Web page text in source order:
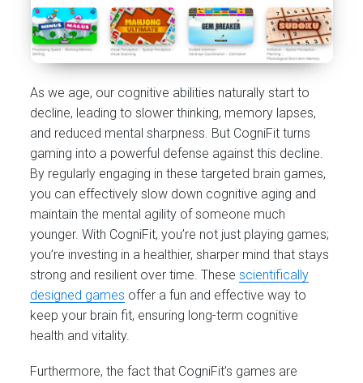
As we age, our cognitive abilities naturally start to
decline, leading to slower thinking, memory lapses,
and reduced mental sharpness. But CogniFit turns
gaming into a powerful defense against this decline.
By regularly engaging in these targeted brain games,
you can effectively slow down cognitive aging and
maintain the mental agility of someone much
younger. With CogniFit, you’re not just playing games;
you’re investing in a healthier, sharper mind that stays
strong and resilient over time. Thesescientifically
designed games offer a fun and effective way to
keep your brain fit, ensuring long-term cognitive
health and vitality.
Furthermore, the fact that CogniFit’s games are